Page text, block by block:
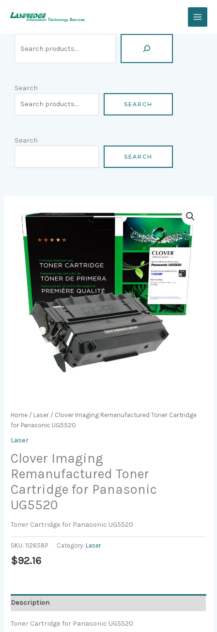
Search
SEARCH
Search
SEARCH
Home / Laser / Clover Imaging Remanufactured Toner Cartridge
for Panasonic UG5520
Laser
Clover Imaging
Remanufactured Toner
Cartridge for Panasonic
UG5520
Toner Cartridge for Panasonic UG5520
SKU:112658P Category:Laser
$92.16
Description
Toner Cartridge for Panasonic UG5520